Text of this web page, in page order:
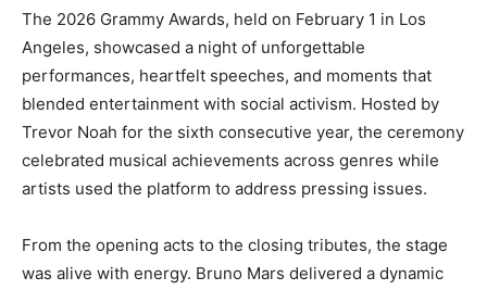
The 2026 Grammy Awards, held on February 1 in Los
Angeles, showcased a night of unforgettable
performances, heartfelt speeches, and moments that
blended entertainment with social activism. Hosted by
Trevor Noah for the sixth consecutive year, the ceremony
celebrated musical achievements across genres while
artists used the platform to address pressing issues.
From the opening acts to the closing tributes, the stage
was alive with energy. Bruno Mars delivered a dynamic